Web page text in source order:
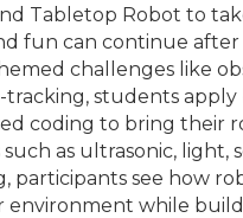
Tabletop Robot to
fun can continue
challenges like
tracking, students apply
coding to bring their
such as ultrasonic, light,
participants see how
environment while